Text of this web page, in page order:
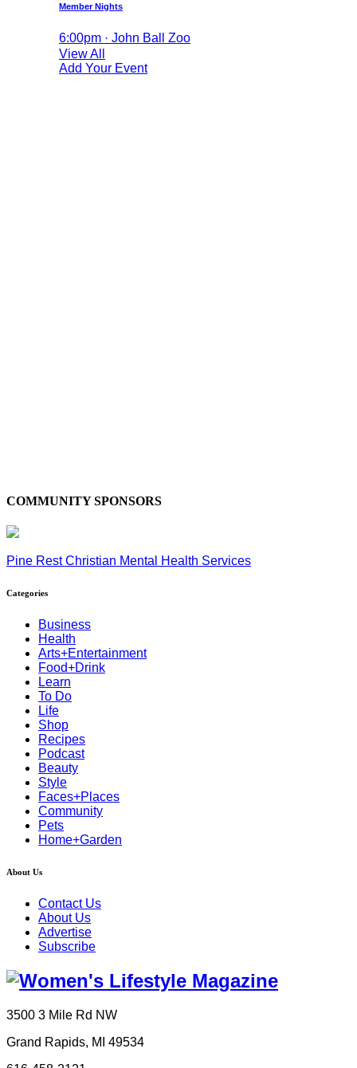
Member Nights
6:00pm · John Ball Zoo
View All
Add Your Event
COMMUNITY SPONSORS
Pine Rest Christian Mental Health Services
Categories
Business
Health
Arts+Entertainment
Food+Drink
Learn
To Do
Life
Shop
Recipes
Podcast
Beauty
Style
Faces+Places
Community
Pets
Home+Garden
About Us
Contact Us
About Us
Advertise
Subscribe
3500 3 Mile Rd NW
Grand Rapids, MI 49534